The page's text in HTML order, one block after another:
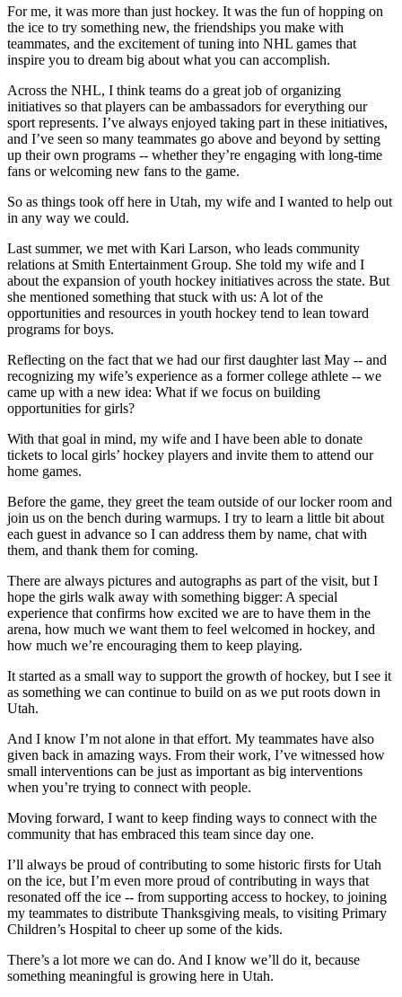
For me, it was more than just hockey. It was the fun of hopping on
the ice to try something new, the friendships you make with
teammates, and the excitement of tuning into NHL games that
inspire you to dream big about what you can accomplish.
Across the NHL, I think teams do a great job of organizing
initiatives so that players can be ambassadors for everything our
sport represents. I’ve always enjoyed taking part in these initiatives,
and I’ve seen so many teammates go above and beyond by setting
up their own programs -- whether they’re engaging with long-time
fans or welcoming new fans to the game.
So as things took off here in Utah, my wife and I wanted to help out
in any way we could.
Last summer, we met with Kari Larson, who leads community
relations at Smith Entertainment Group. She told my wife and I
about the expansion of youth hockey initiatives across the state. But
she mentioned something that stuck with us: A lot of the
opportunities and resources in youth hockey tend to lean toward
programs for boys.
Reflecting on the fact that we had our first daughter last May -- and
recognizing my wife’s experience as a former college athlete -- we
came up with a new idea: What if we focus on building
opportunities for girls?
With that goal in mind, my wife and I have been able to donate
tickets to local girls’ hockey players and invite them to attend our
home games.
Before the game, they greet the team outside of our locker room and
join us on the bench during warmups. I try to learn a little bit about
each guest in advance so I can address them by name, chat with
them, and thank them for coming.
There are always pictures and autographs as part of the visit, but I
hope the girls walk away with something bigger: A special
experience that confirms how excited we are to have them in the
arena, how much we want them to feel welcomed in hockey, and
how much we’re encouraging them to keep playing.
It started as a small way to support the growth of hockey, but I see it
as something we can continue to build on as we put roots down in
Utah.
And I know I’m not alone in that effort. My teammates have also
given back in amazing ways. From their work, I’ve witnessed how
small interventions can be just as important as big interventions
when you’re trying to connect with people.
Moving forward, I want to keep finding ways to connect with the
community that has embraced this team since day one.
I’ll always be proud of contributing to some historic firsts for Utah
on the ice, but I’m even more proud of contributing in ways that
resonated off the ice -- from supporting access to hockey, to joining
my teammates to distribute Thanksgiving meals, to visiting Primary
Children’s Hospital to cheer up some of the kids.
There’s a lot more we can do. And I know we’ll do it, because
something meaningful is growing here in Utah.